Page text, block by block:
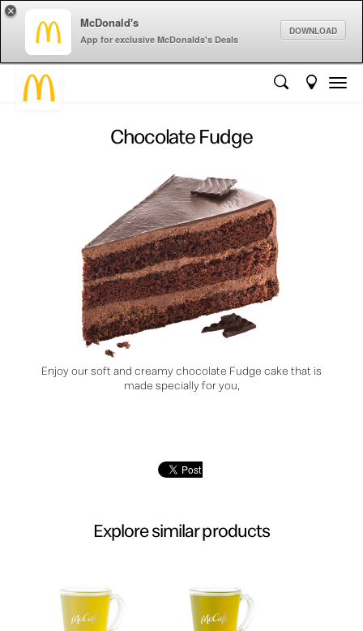
McDonald's
App for exclusive McDonalds's Deals
DOWNLOAD
×
Chocolate Fudge
Enjoy our soft and creamy chocolate Fudge cake that is
made specially for you,
Explore similar products